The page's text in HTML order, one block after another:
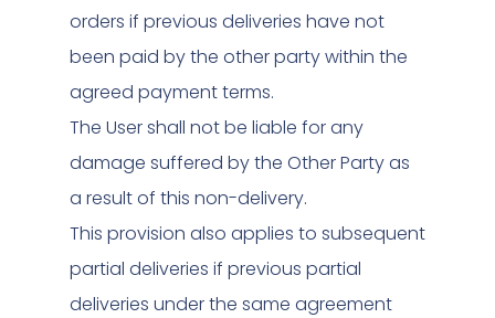
orders if previous deliveries have not
been paid by the other party within the
agreed payment terms.
The User shall not be liable for any
damage suffered by the Other Party as
a result of this non-delivery.
This provision also applies to subsequent
partial deliveries if previous partial
deliveries under the same agreement